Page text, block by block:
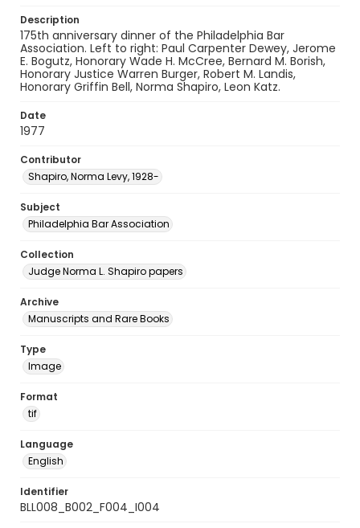
Description
175th anniversary dinner of the Philadelphia Bar
Association. Left to right: Paul Carpenter Dewey, Jerome
E. Bogutz, Honorary Wade H. McCree, Bernard M. Borish,
Honorary Justice Warren Burger, Robert M. Landis,
Honorary Griffin Bell, Norma Shapiro, Leon Katz.
Date
1977
Contributor
Shapiro, Norma Levy, 1928-
Subject
Philadelphia Bar Association
Collection
Judge Norma L. Shapiro papers
Archive
Manuscripts and Rare Books
Type
Image
Format
tif
Language
English
Identifier
BLL008_B002_F004_I004